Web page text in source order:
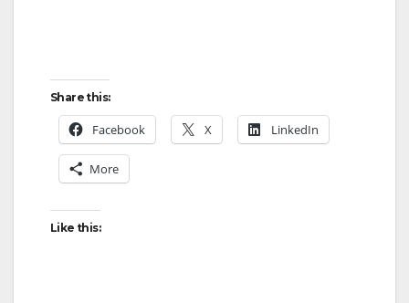
Share this:
Facebook X LinkedIn
More
Like this: